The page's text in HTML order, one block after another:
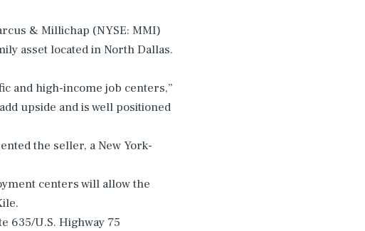
& Millichap (NYSE: MMI)
asset located in North Dallas.
and high-income job centers,”
upside and is well positioned
the seller, a New York-
centers will allow the
635/U.S. Highway 75